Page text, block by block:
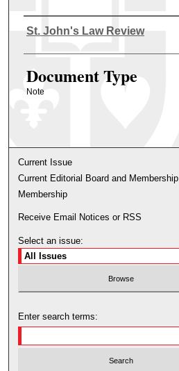
Authors
St. John's Law Review
Document Type
Note
Current Issue
Current Editorial Board and Membership
Membership
Receive Email Notices or RSS
Select an issue:
Enter search terms: